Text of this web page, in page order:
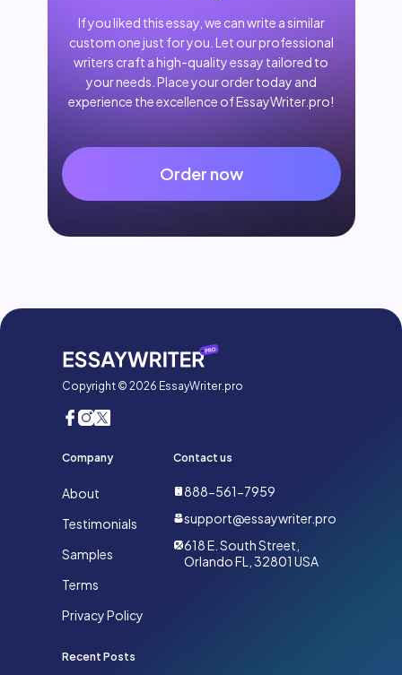
If you liked this essay, we can write a similar
custom one just for you. Let our professional
writers craft a high-quality essay tailored to
your needs. Place your order today and
experience the excellence of EssayWriter.pro!
Order now
Copyright © 2026 EssayWriter.pro
Company
About
Testimonials
Samples
Terms
Privacy Policy
Contact us
888-561-7959
support@essaywriter.pro
618 E. South Street,
Orlando FL, 32801 USA
Recent Posts